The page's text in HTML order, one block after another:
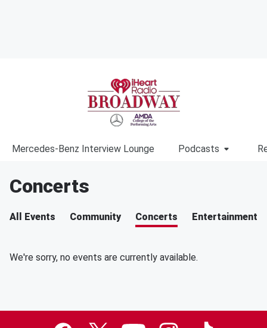
Mercedes-Benz Interview Lounge Podcasts
Concerts
All Events Community Concerts Entertainment
We're sorry, no events are currently available.